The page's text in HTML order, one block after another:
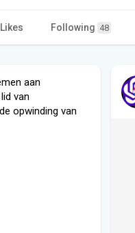
Likes Following 48
aan
van
opwinding van